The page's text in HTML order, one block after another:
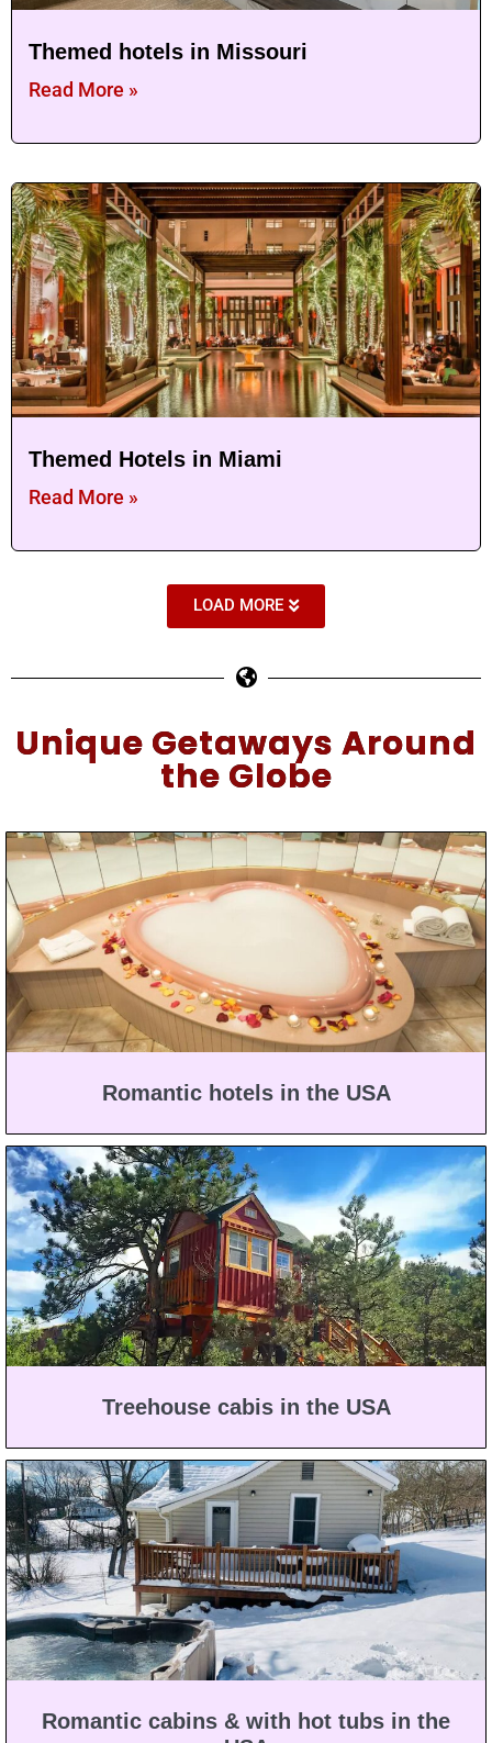
Themed hotels in Missouri
Read More »
Themed Hotels in Miami
Read More »
LOAD MORE
Unique Getaways Around
the Globe
Romantic hotels in the USA
Treehouse cabis in the USA
Romantic cabins & with hot tubs in the